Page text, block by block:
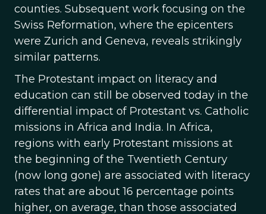
counties. Subsequent work focusing on the
Swiss Reformation, where the epicenters
were Zurich and Geneva, reveals strikingly
similar patterns.
The Protestant impact on literacy and
education can still be observed today in the
differential impact of Protestant vs. Catholic
missions in Africa and India. In Africa,
regions with early Protestant missions at
the beginning of the Twentieth Century
(now long gone) are associated with literacy
rates that are about 16 percentage points
higher, on average, than those associated